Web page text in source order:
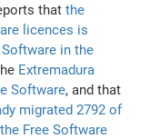
thatthe
licences is
in the
Extremadura
Software, and that
migrated 2792 of
Free Software